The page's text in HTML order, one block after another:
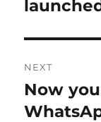
NEXT
Next
post:
Now